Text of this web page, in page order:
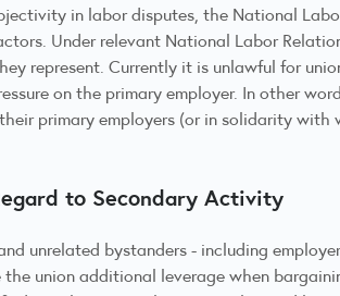
in labor disputes, the National
Under relevant National Labor
represent. Currently it is unlawful for
on the primary employer. In other
primary employers (or in solidarity with
to Secondary Activity
unrelated bystanders - including
union additional leverage when